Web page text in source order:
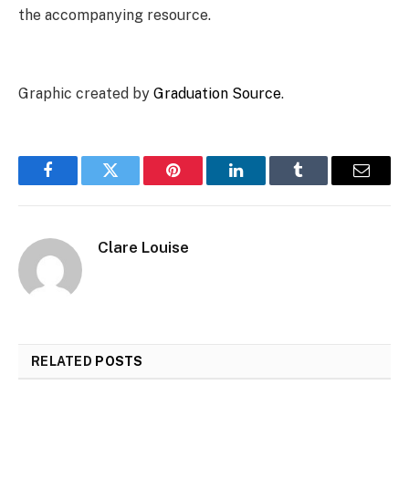
the accompanying resource.
Graphic created by Graduation Source.
FacebookTwitter Pinterest LinkedInTumblr Email
Clare Louise
RELATED POSTS